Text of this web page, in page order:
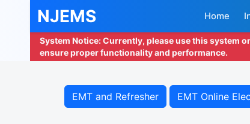
NJEMS Home
System Notice: Currently, please use this system
ensure proper functionality and performance.
EMT and Refresher EMT Online